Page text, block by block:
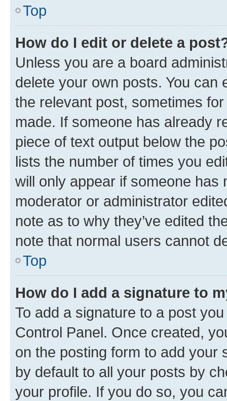
Top
How do I edit or delete a
Unless you are a board
delete your own posts. You can
the relevant post, sometimes
made. If someone has already
piece of text output below the
lists the number of times you
will only appear if someone has
moderator or administrator
note as to why they’ve edited
note that normal users cannot
Top
How do I add a signature to
To add a signature to a post
Control Panel. Once created,
on the posting form to add your
by default to all your posts by
your profile. If you do so, you